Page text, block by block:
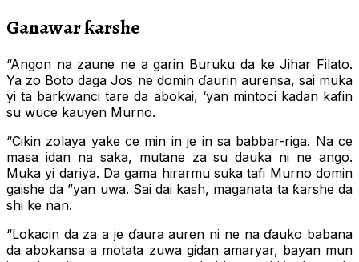
Ganawar ƙarshe
“Angon na zaune ne a garin Buruku da ke Jihar Filato.
Ya zo Boto daga Jos ne domin ɗaurin aurensa, sai muka
yi ta barkwanci tare da abokai, ‘yan mintoci kadan kafin
su wuce kauyen Murno.
“Cikin zolaya yake ce min in je in sa babbar-riga. Na ce
masa idan na saka, mutane za su dauka ni ne ango.
Muka yi dariya. Da gama hirarmu suka tafi Murno domin
gaishe da ”yan uwa. Sai dai kash, maganata ta ƙarshe da
shi ke nan.
“Lokacin da za a je ɗaura auren ni ne na ɗauko babana
da abokansa a motata zuwa gidan amaryar, bayan mun